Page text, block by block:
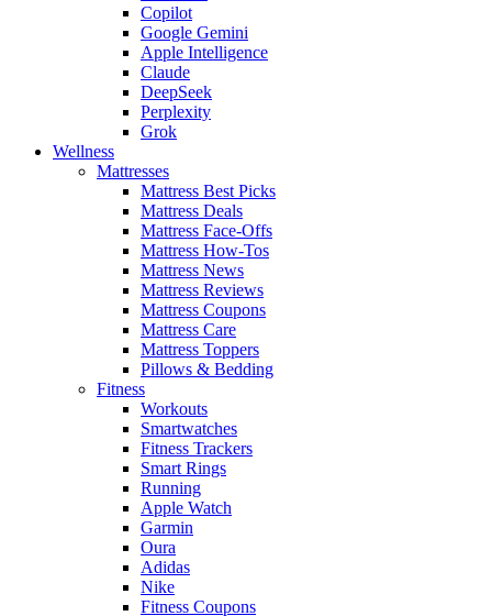
Copilot
Google Gemini
Apple Intelligence
Claude
DeepSeek
Perplexity
Grok
Wellness
Mattresses
Mattress Best Picks
Mattress Deals
Mattress Face-Offs
Mattress How-Tos
Mattress News
Mattress Reviews
Mattress Coupons
Mattress Care
Mattress Toppers
Pillows & Bedding
Fitness
Workouts
Smartwatches
Fitness Trackers
Smart Rings
Running
Apple Watch
Garmin
Oura
Adidas
Nike
Fitness Coupons